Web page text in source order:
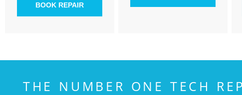
BOOK REPAIR
THE NUMBER ONE TECH